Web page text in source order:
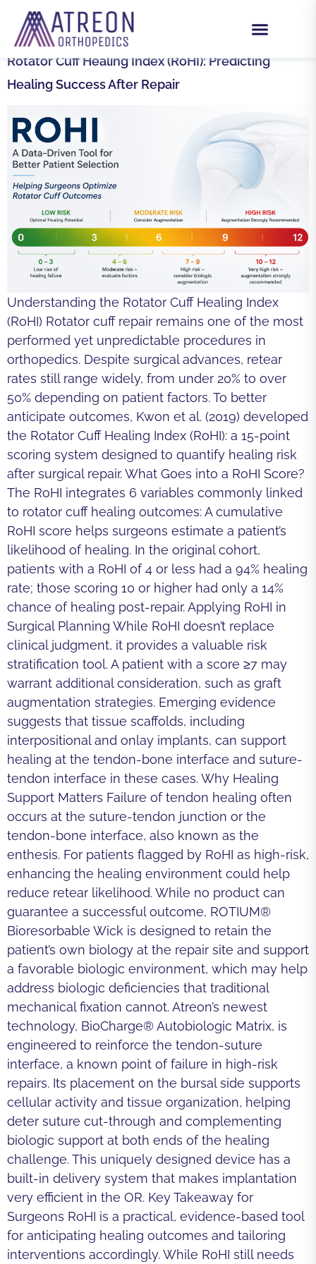
DAY:AUGUST 5, 2025
Rotator Cuff Healing Index (RoHI): Predicting
Healing Success After Repair
Understanding the Rotator Cuff Healing Index
(RoHI) Rotator cuff repair remains one of the most
performed yet unpredictable procedures in
orthopedics. Despite surgical advances, retear
rates still range widely, from under 20% to over
50% depending on patient factors. To better
anticipate outcomes, Kwon et al. (2019) developed
the Rotator Cuff Healing Index (RoHI): a 15-point
scoring system designed to quantify healing risk
after surgical repair. What Goes into a RoHI Score?
The RoHI integrates 6 variables commonly linked
to rotator cuff healing outcomes: A cumulative
RoHI score helps surgeons estimate a patient’s
likelihood of healing. In the original cohort,
patients with a RoHI of 4 or less had a 94% healing
rate; those scoring 10 or higher had only a 14%
chance of healing post-repair. Applying RoHI in
Surgical Planning While RoHI doesn’t replace
clinical judgment, it provides a valuable risk
stratification tool. A patient with a score ≥7 may
warrant additional consideration, such as graft
augmentation strategies. Emerging evidence
suggests that tissue scaffolds, including
interpositional and onlay implants, can support
healing at the tendon-bone interface and suture-
tendon interface in these cases. Why Healing
Support Matters Failure of tendon healing often
occurs at the suture-tendon junction or the
tendon-bone interface, also known as the
enthesis. For patients flagged by RoHI as high-risk,
enhancing the healing environment could help
reduce retear likelihood. While no product can
guarantee a successful outcome, ROTIUM®
Bioresorbable Wick is designed to retain the
patient’s own biology at the repair site and support
a favorable biologic environment, which may help
address biologic deficiencies that traditional
mechanical fixation cannot. Atreon’s newest
technology, BioCharge® Autobiologic Matrix, is
engineered to reinforce the tendon-suture
interface, a known point of failure in high-risk
repairs. Its placement on the bursal side supports
cellular activity and tissue organization, helping
deter suture cut-through and complementing
biologic support at both ends of the healing
challenge. This uniquely designed device has a
built-in delivery system that makes implantation
very efficient in the OR. Key Takeaway for
Surgeons RoHI is a practical, evidence-based tool
for anticipating healing outcomes and tailoring
interventions accordingly. While RoHI still needs